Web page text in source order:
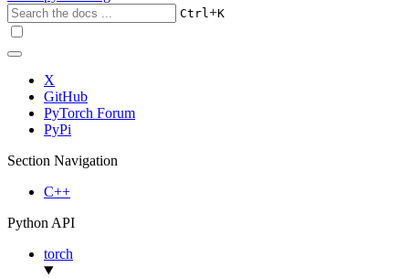
Ctrl+K
X
GitHub
PyTorch Forum
PyPi
Section Navigation
C++
Python API
torch